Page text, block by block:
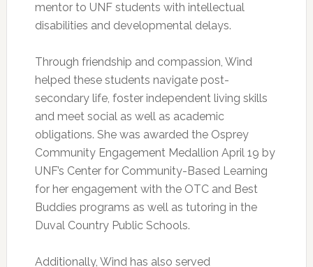
mentor to UNF students with intellectual
disabilities and developmental delays.
Through friendship and compassion, Wind
helped these students navigate post-
secondary life, foster independent living skills
and meet social as well as academic
obligations. She was awarded the Osprey
Community Engagement Medallion April 19 by
UNF’s Center for Community-Based Learning
for her engagement with the OTC and Best
Buddies programs as well as tutoring in the
Duval Country Public Schools.
Additionally, Wind has also served